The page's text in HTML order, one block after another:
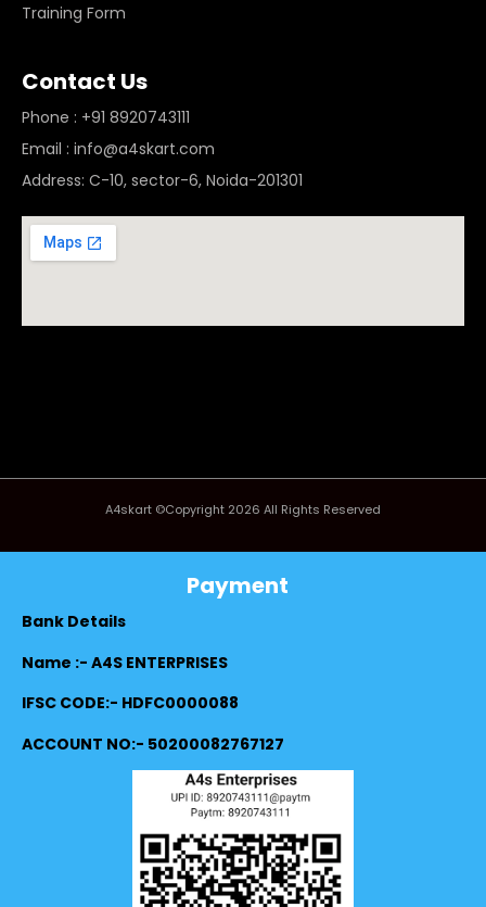
Training Form
Contact Us
Phone : +91 8920743111
Email : info@a4skart.com
Address: C-10, sector-6, Noida-201301
A4skart ©Copyright 2026 All Rights Reserved
Payment
Bank Details
Name :- A4S ENTERPRISES
IFSC CODE:- HDFC0000088
ACCOUNT NO:- 50200082767127